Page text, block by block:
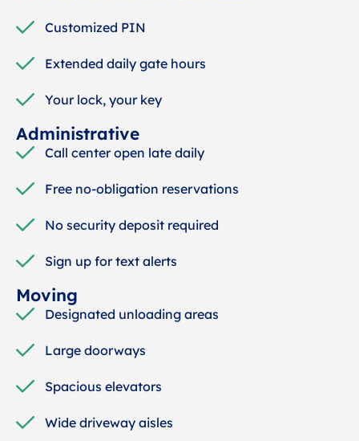
Customized PIN
Extended daily gate hours
Your lock, your key
Administrative
Call center open late daily
Free no-obligation reservations
No security deposit required
Sign up for text alerts
Moving
Designated unloading areas
Large doorways
Spacious elevators
Wide driveway aisles